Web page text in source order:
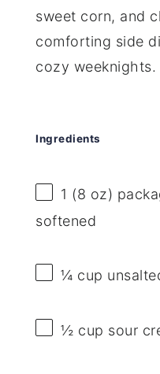
sweet corn, and
comforting side
cozy weeknights.
Ingredients
1 (8 oz)
softened
¼ cup
½ cup sour